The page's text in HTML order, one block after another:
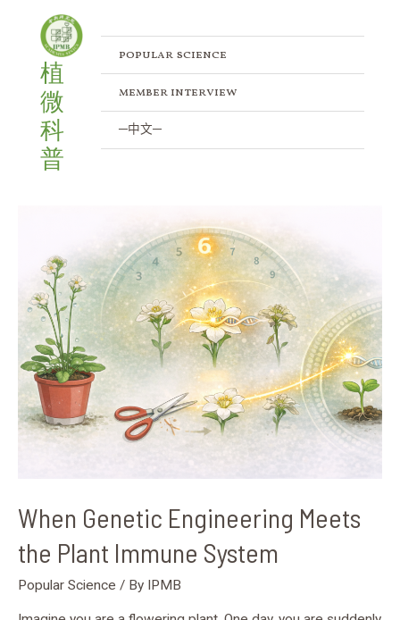
content
植
微
科
普
popular science
member interview
─中文─
When Genetic Engineering Meets
the Plant Immune System
Popular Science / By IPMB
Engineering
Meets
the
Plant
Immune
System
pagination